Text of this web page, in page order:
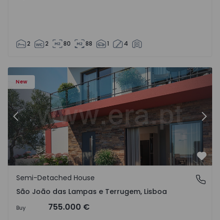
2 2 80 88 1 4
New
Previous
São João das Lampas e Terrugem, Lisboa
Semi-Detached House
São João das Lampas e Terrugem, Lisboa
Buy 755.000 €